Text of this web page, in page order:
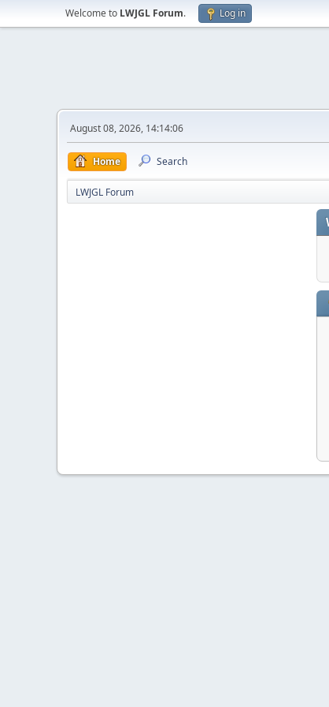
Welcome to LWJGL Forum. Log in
August 08, 2026, 14:14:06
Home Search
LWJGL Forum